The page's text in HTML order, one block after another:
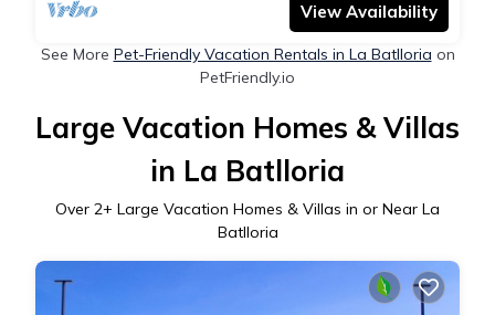
View Availability
See More Pet-Friendly Vacation Rentals in La Batlloria on
PetFriendly.io
Large Vacation Homes & Villas
in La Batlloria
Over 2+ Large Vacation Homes & Villas in or Near La
Batlloria